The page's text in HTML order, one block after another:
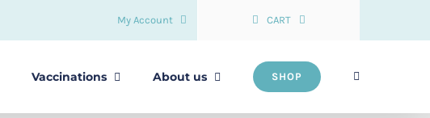
My Account CART
Vaccinations About us SHOP